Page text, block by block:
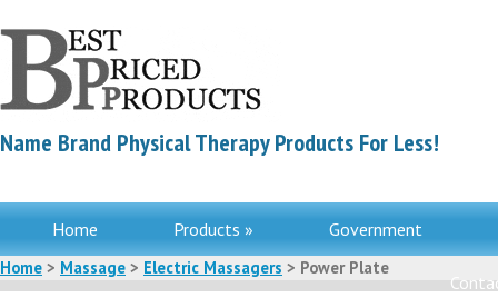
Name Brand Physical Therapy Products For Less!
Home Products » Government
Home > Massage > Electric Massagers > Power Plate